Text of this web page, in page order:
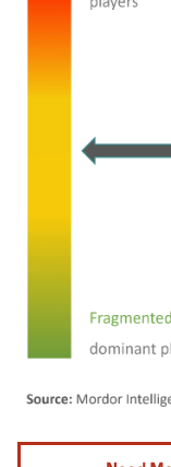
Image © Mordor